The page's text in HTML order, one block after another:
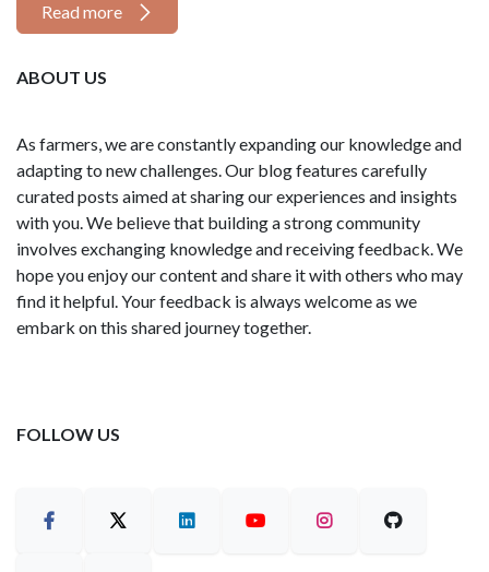
Read more
ABOUT US
As farmers, we are constantly expanding our knowledge and
adapting to new challenges. Our blog features carefully
curated posts aimed at sharing our experiences and insights
with you. We believe that building a strong community
involves exchanging knowledge and receiving feedback. We
hope you enjoy our content and share it with others who may
find it helpful. Your feedback is always welcome as we
embark on this shared journey together.
FOLLOW US